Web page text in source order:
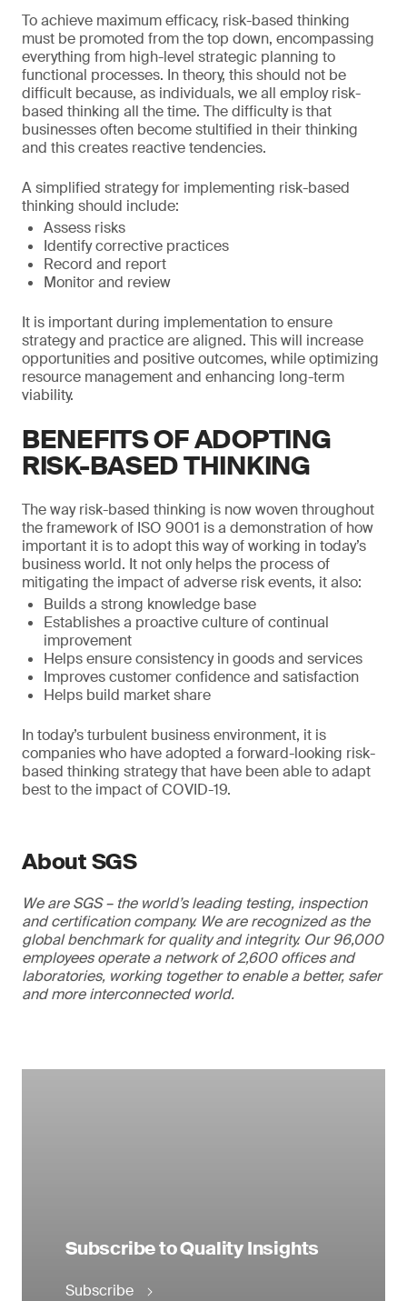
To achieve maximum efficacy, risk-based thinking
must be promoted from the top down, encompassing
everything from high-level strategic planning to
functional processes. In theory, this should not be
difficult because, as individuals, we all employ risk-
based thinking all the time. The difficulty is that
businesses often become stultified in their thinking
and this creates reactive tendencies.
A simplified strategy for implementing risk-based
thinking should include:
Assess risks
Identify corrective practices
Record and report
Monitor and review
It is important during implementation to ensure
strategy and practice are aligned. This will increase
opportunities and positive outcomes, while optimizing
resource management and enhancing long-term
viability.
BENEFITS OF ADOPTING
RISK-BASED THINKING
The way risk-based thinking is now woven throughout
the framework of ISO 9001 is a demonstration of how
important it is to adopt this way of working in today’s
business world. It not only helps the process of
mitigating the impact of adverse risk events, it also:
Builds a strong knowledge base
Establishes a proactive culture of continual
improvement
Helps ensure consistency in goods and services
Improves customer confidence and satisfaction
Helps build market share
In today’s turbulent business environment, it is
companies who have adopted a forward-looking risk-
based thinking strategy that have been able to adapt
best to the impact of COVID-19.
About SGS
We are SGS – the world’s leading testing, inspection
and certification company. We are recognized as the
global benchmark for quality and integrity. Our 96,000
employees operate a network of 2,600 offices and
laboratories, working together to enable a better, safer
and more interconnected world.
Subscribe to Quality Insights
Subscribe